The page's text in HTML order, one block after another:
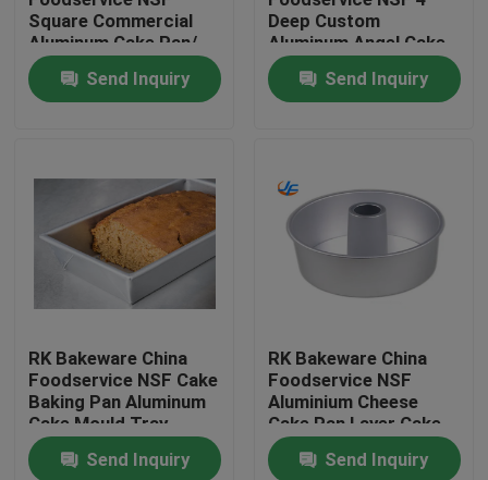
Home
Products
Square Commercial
Aluminum Cake Pan/
Deep Dish Pizza Pans
Send Inquiry
Deep Custom
Aluminum Angel Cake
Pan Cake Mould Cake
Tin
Send Inquiry
RK Bakeware China
Foodservice NSF Cake
Baking Pan Aluminum
Cake Mould Tray
Rectangle Pizza Bread
Pans
Send Inquiry
RK Bakeware China
Foodservice NSF
Aluminium Cheese
Cake Pan Layer Cake
Pan Ring Cake Pan
Mould Send Inquiry